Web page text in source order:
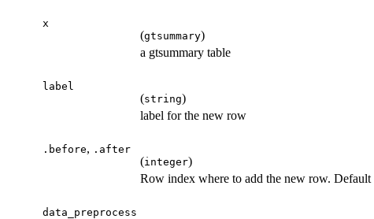
x
(gtsummary)
a gtsummary table
label
(string)
label for the new row
.before, .after
(integer)
Row index where to add the new row. Default
data_preprocess